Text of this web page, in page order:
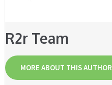
R2r Team
MORE ABOUT THIS AUTHOR